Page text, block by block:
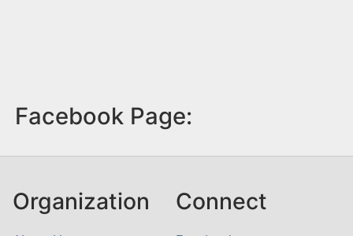
Facebook Page:
Organization Connect